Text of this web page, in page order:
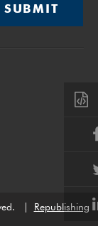
SUBMIT
Republishing